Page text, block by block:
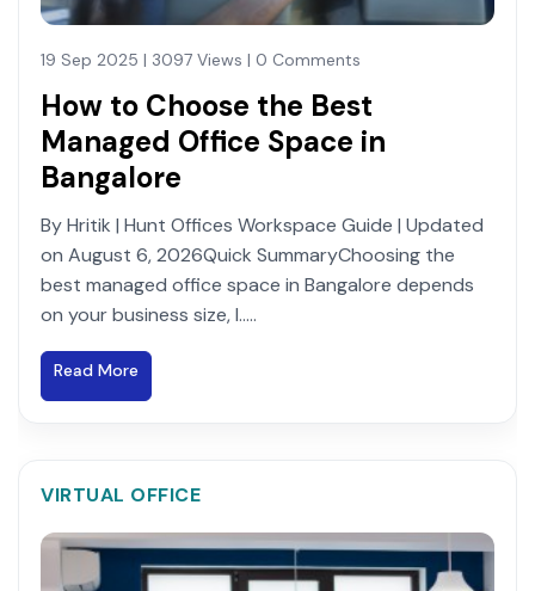
19 Sep 2025 | 3097 Views | 0 Comments
How to Choose the Best
Managed Office Space in
Bangalore
By Hritik | Hunt Offices Workspace Guide | Updated
on August 6, 2026Quick SummaryChoosing the
best managed office space in Bangalore depends
on your business size, l.....
Read More
VIRTUAL OFFICE